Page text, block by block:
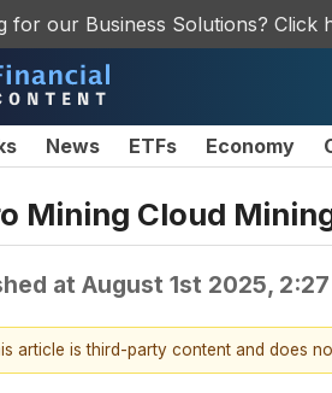
for our Business Solutions? Click
News ETFs Economy
Mining Cloud
at August 1st 2025, 2:27
article is third-party content and does